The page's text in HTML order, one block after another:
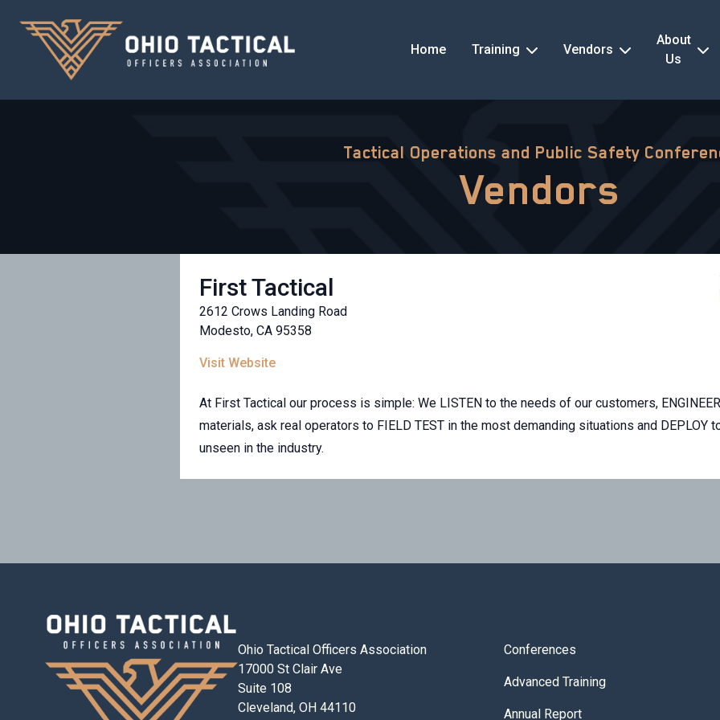
Home Training Vendors
About
Us
Tactical Operations and Public Safety
Vendors
First Tactical
2612 Crows Landing Road
Modesto, CA 95358
Visit Website
At First Tactical our process is simple: We LISTEN to the needs of our customers,
materials, ask real operators to FIELD TEST in the most demanding situations and DEPLOY
unseen in the industry.
Ohio Tactical Officers Association
17000 St Clair Ave
Suite 108
Cleveland, OH 44110
Conferences
Advanced Training
Annual Report